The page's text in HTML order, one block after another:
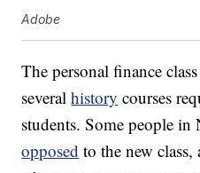
Adobe
The personal finance
severalhistory courses
students. Some people in
opposed to the new